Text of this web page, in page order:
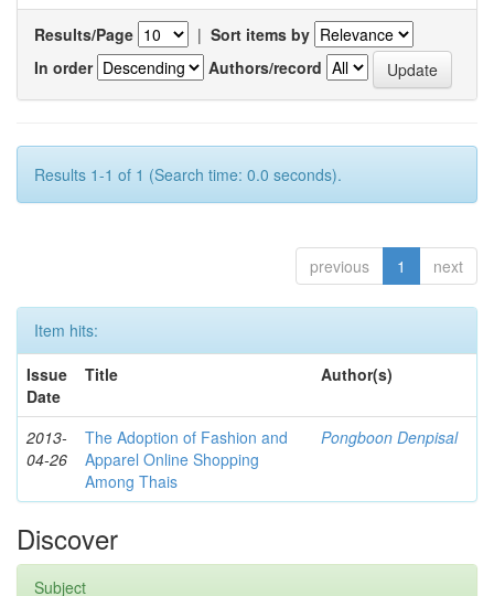
Results/Page | Sort items by
In order
Authors/record
Results 1-1 of 1 (Search time: 0.0 seconds).
previous 1 next
Item hits:
Issue
Date
Title Author(s)
2013-
04-26
The Adoption of Fashion and
Apparel Online Shopping
Among Thais
Pongboon Denpisal
Discover
Subject